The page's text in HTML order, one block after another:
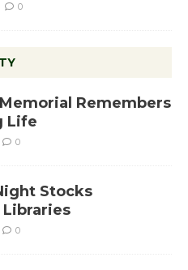
0
Remembers
Life
0
Stocks
Libraries
0